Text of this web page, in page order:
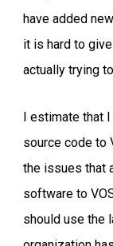
have added
it is hard to
actually trying
I estimate that
source code to
the issues that
software to
should use the